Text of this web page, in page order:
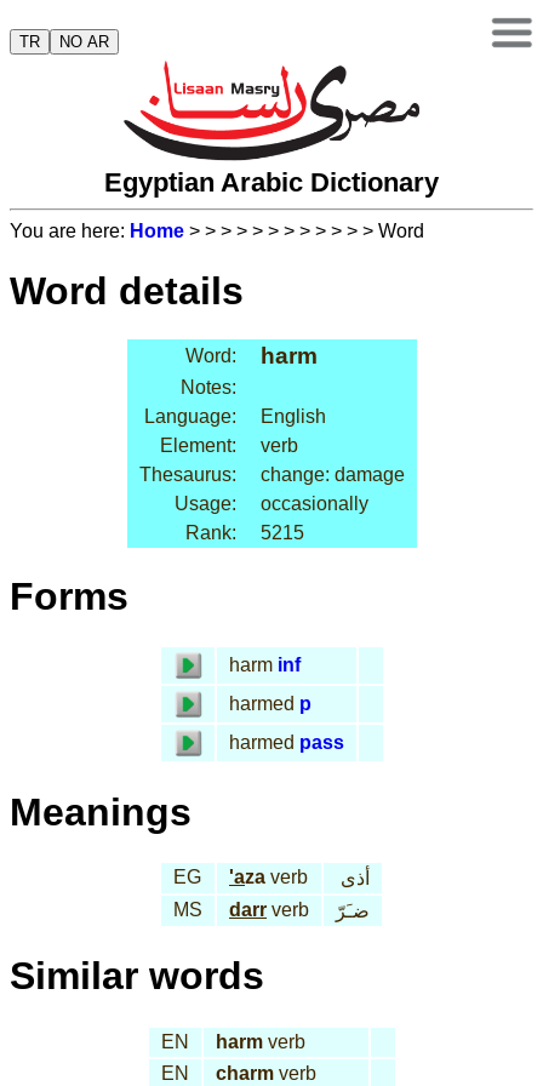
TR NO AR
Egyptian Arabic Dictionary
You are here: Home > > > > > > > > > > > > Word
Word details
Word: harm
Notes:
Language:
English
Element:
verb
Thesaurus:
change: damage
Usage:
occasionally
Rank:
5215
Forms
harm inf
harmed p
harmed pass
Meanings
EG 'aza verb
أذى
MS
darr verb ضـَرّ
Similar words
EN harmverb
EN
charmverb